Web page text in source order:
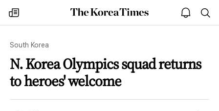
my
times
The
Korea
open
notice
South Korea
N. Korea Olympics squad returns
to heroes' welcome